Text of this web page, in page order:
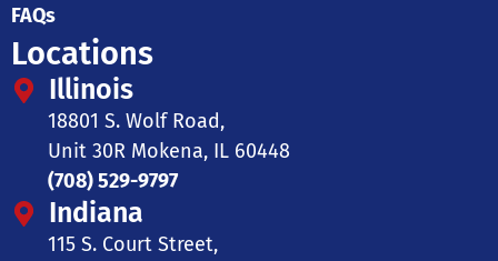
FAQs
Locations
Illinois
18801 S. Wolf Road,
Unit 30R Mokena, IL 60448
(708) 529-9797
Indiana
115 S. Court Street,